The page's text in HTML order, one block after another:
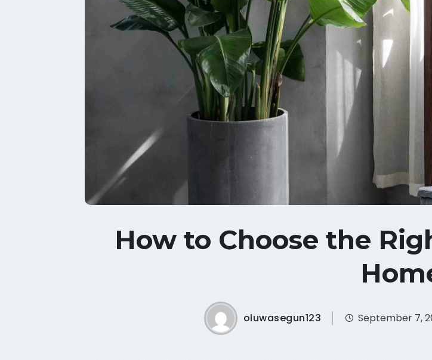
How to Choose the
oluwasegun123 September 7,